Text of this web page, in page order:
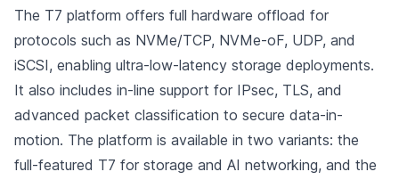
The T7 platform offers full hardware offload for
protocols such as NVMe/TCP, NVMe-oF, UDP, and
iSCSI, enabling ultra-low-latency storage deployments.
It also includes in-line support for IPsec, TLS, and
advanced packet classification to secure data-in-
motion. The platform is available in two variants: the
full-featured T7 for storage and AI networking, and the